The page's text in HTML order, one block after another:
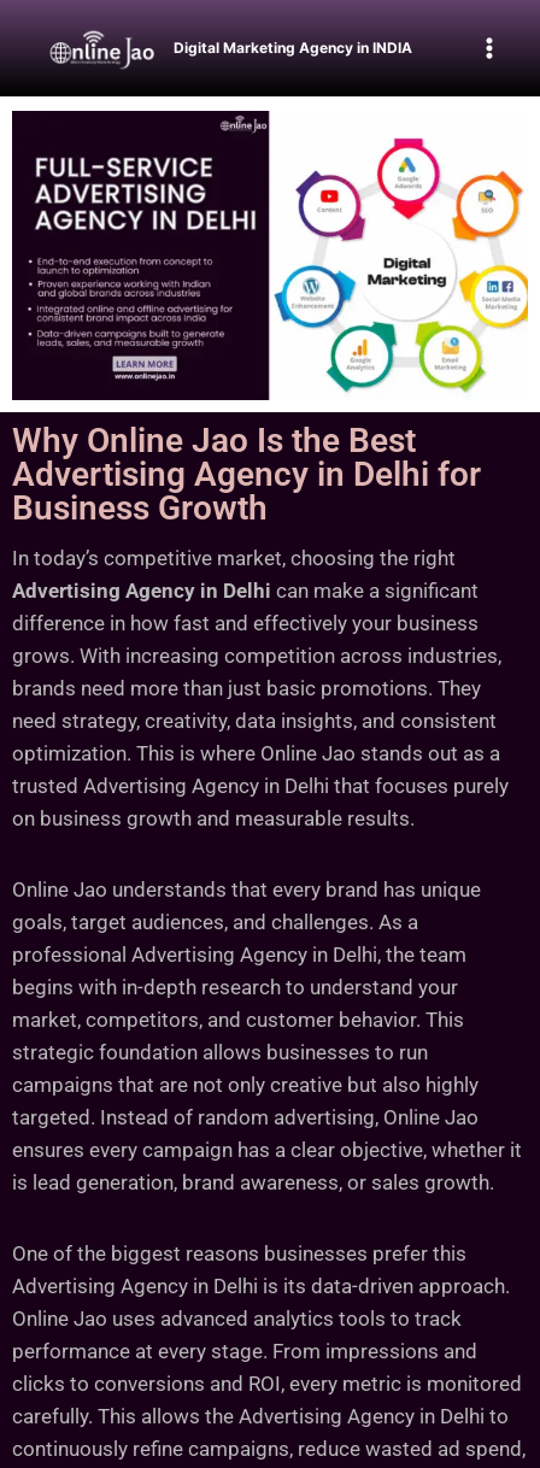
Digital Marketing Agency in INDIA
Why Online Jao Is the Best
Advertising Agency in Delhi for
Business Growth
In today’s competitive market, choosing the right
Advertising Agency in Delhi can make a significant
difference in how fast and effectively your business
grows. With increasing competition across industries,
brands need more than just basic promotions. They
need strategy, creativity, data insights, and consistent
optimization. This is where Online Jao stands out as a
trusted Advertising Agency in Delhi that focuses purely
on business growth and measurable results.
Online Jao understands that every brand has unique
goals, target audiences, and challenges. As a
professional Advertising Agency in Delhi, the team
begins with in-depth research to understand your
market, competitors, and customer behavior. This
strategic foundation allows businesses to run
campaigns that are not only creative but also highly
targeted. Instead of random advertising, Online Jao
ensures every campaign has a clear objective, whether it
is lead generation, brand awareness, or sales growth.
One of the biggest reasons businesses prefer this
Advertising Agency in Delhi is its data-driven approach.
Online Jao uses advanced analytics tools to track
performance at every stage. From impressions and
clicks to conversions and ROI, every metric is monitored
carefully. This allows the Advertising Agency in Delhi to
continuously refine campaigns, reduce wasted ad spend,